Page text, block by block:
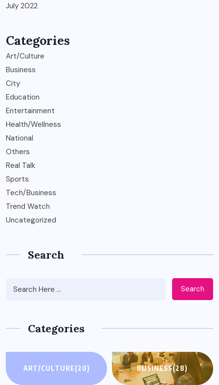
July 2022
Categories
Art/Culture
Business
City
Education
Entertainment
Health/Wellness
National
Others
Real Talk
Sports
Tech/Business
Trend Watch
Uncategorized
Search
Search
Categories
ART/CULTURE(20) BUSINESS(28)